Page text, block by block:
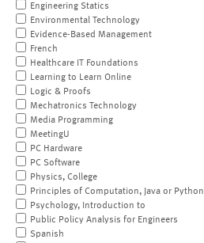
Engineering Statics
Environmental Technology
Evidence-Based Management
French
Healthcare IT Foundations
Learning to Learn Online
Logic & Proofs
Mechatronics Technology
Media Programming
MeetingU
PC Hardware
PC Software
Physics, College
Principles of Computation, Java or Python
Psychology, Introduction to
Public Policy Analysis for Engineers
Spanish